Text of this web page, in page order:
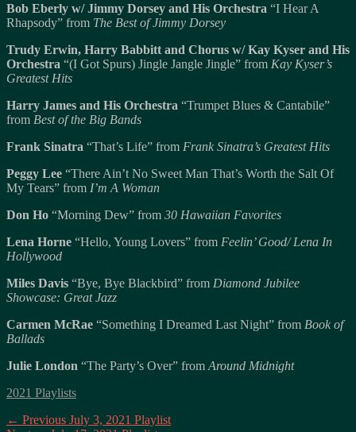
Bob Eberly w/ Jimmy Dorsey and His Orchestra “I Hear A
Rhapsody” from The Best of Jimmy Dorsey
Trudy Erwin, Harry Babbitt and Chorus w/ Kay Kyser and His
Orchestra “(I Got Spurs) Jingle Jangle Jingle” from Kay Kyser’s
Greatest Hits
Harry James and His Orchestra “Trumpet Blues & Cantabile”
from Best of the Big Bands
Frank Sinatra “That’s Life” from Frank Sinatra’s Greatest Hits
Peggy Lee “There Ain’t No Sweet Man That’s Worth the Salt Of
My Tears” from I’m A Woman
Don Ho “Morning Dew” from 30 Hawaiian Favorites
Lena Horne “Hello, Young Lovers” from Feelin’ Good/ Lena In
Hollywood
Miles Davis “Bye, Bye Blackbird” from Diamond Jubilee
Showcase: Great Jazz
Carmen McRae “Something I Dreamed Last Night” from Book of
Ballads
Julie London “The Party’s Over” from Around Midnight
Categories
2021 Playlists
Post
← Previous Previous
July 3, 2021 Playlist